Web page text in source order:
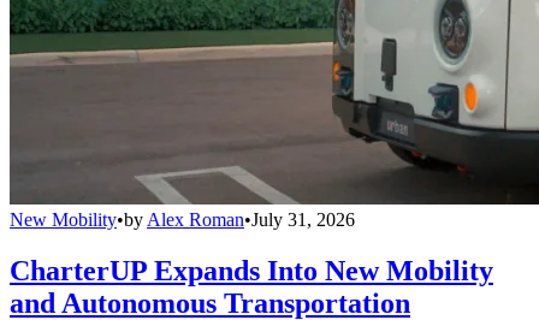
New Mobility•by Alex Roman•July 31, 2026
CharterUP Expands Into New Mobility
and Autonomous Transportation